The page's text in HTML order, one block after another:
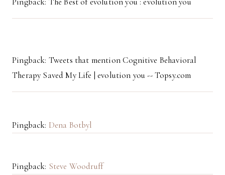
Pingback: Tweets that mention Cognitive Behavioral
Therapy Saved My Life | evolution you -- Topsy.com
Pingback: Dena Botbyl
Pingback: Steve Woodruff